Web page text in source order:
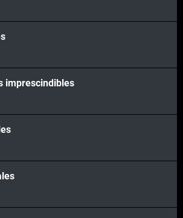
imprescindibles